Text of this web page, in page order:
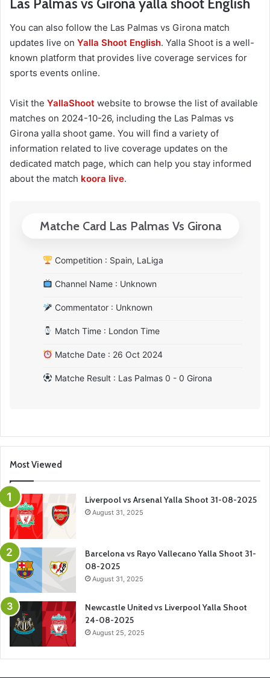
You can also follow the Las Palmas vs Girona match
updates live on Yalla Shoot English. Yalla Shoot is a well-
known platform that provides live coverage services for
sports events online.
Visit the YallaShoot website to browse the list of available
matches on 2024-10-26, including the Las Palmas vs
Girona yalla shoot game. You will find a variety of
information related to live coverage updates on the
dedicated match page, which can help you stay informed
about the match koora live.
Matche Card Las Palmas Vs Girona
Competition : Spain, LaLiga
Channel Name : Unknown
Commentator : Unknown
Match Time : London Time
Matche Date : 26 Oct 2024
Matche Result : Las Palmas 0 - 0 Girona
Most Viewed
Liverpool vs Arsenal Yalla Shoot 31-08-2025
August 31, 2025
Barcelona vs Rayo Vallecano Yalla Shoot 31-
08-2025
August 31, 2025
Newcastle United vs Liverpool Yalla Shoot
24-08-2025
August 25, 2025